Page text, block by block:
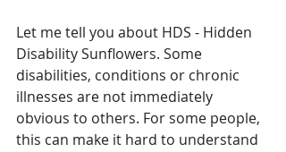
Let me tell you about HDS - Hidden
Disability Sunflowers. Some
disabilities, conditions or chronic
illnesses are not immediately
obvious to others. For some people,
this can make it hard to understand